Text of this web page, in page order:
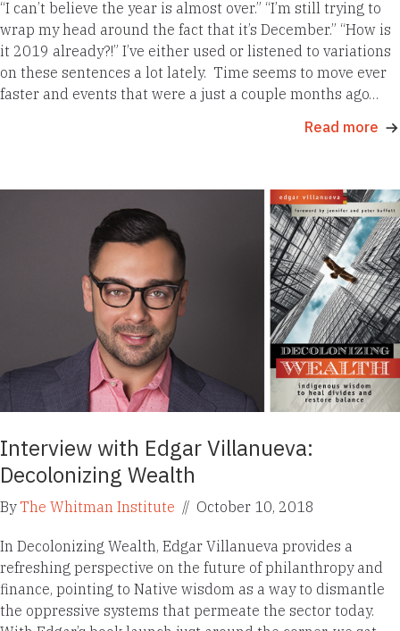
“I can’t believe the year is almost over.” “I’m still trying to
wrap my head around the fact that it’s December.” “How is
it 2019 already?!” I’ve either used or listened to variations
on these sentences a lot lately. Time seems to move ever
faster and events that were a just a couple months ago…
Read more
Interview with Edgar Villanueva:
Decolonizing Wealth
ByThe Whitman Institute // October 10, 2018
In Decolonizing Wealth, Edgar Villanueva provides a
refreshing perspective on the future of philanthropy and
finance, pointing to Native wisdom as a way to dismantle
the oppressive systems that permeate the sector today.